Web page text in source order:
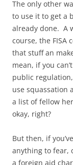
The only other
to use it to get a
already done. A
course, the FISA
that stuff an
mean, if you
public
use squassation
a list of fellow
okay, right?
But then, if
anything to fear,
a foreign aid